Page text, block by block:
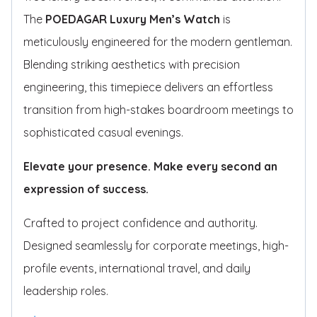
The POEDAGAR Luxury Men’s Watch is
meticulously engineered for the modern gentleman.
Blending striking aesthetics with precision
engineering, this timepiece delivers an effortless
transition from high-stakes boardroom meetings to
sophisticated casual evenings.
Elevate your presence. Make every second an
expression of success.
Crafted to project confidence and authority.
Designed seamlessly for corporate meetings, high-
profile events, international travel, and daily
leadership roles.